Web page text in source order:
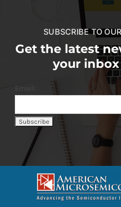
SUBSCRIBE TO
Get the latest
your
Email: